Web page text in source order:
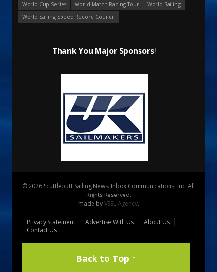
World Cup Series
World Match Racing Tour
World Sailing
World Sailing Speed Record Council
Thank You Major Sponsors!
© 2026 Scuttlebutt Sailing News. Inbox Communications, Inc. All
Rights Reserved.
made byVSSL Agency.
Privacy Statement Advertise With Us
About Us
Contact Us
Back to Top ↑